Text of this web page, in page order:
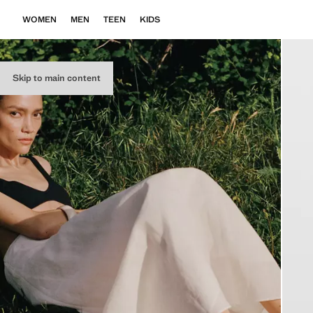
Skip to main content
WOMEN MEN TEEN KIDS